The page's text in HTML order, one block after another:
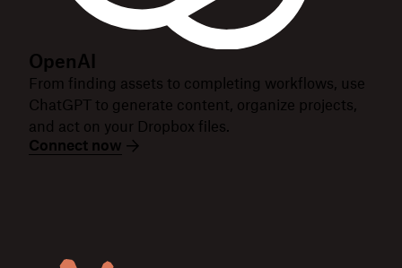
OpenAI
From finding assets to completing workflows, use
ChatGPT to generate content, organize projects,
and act on your Dropbox files.
Connect now